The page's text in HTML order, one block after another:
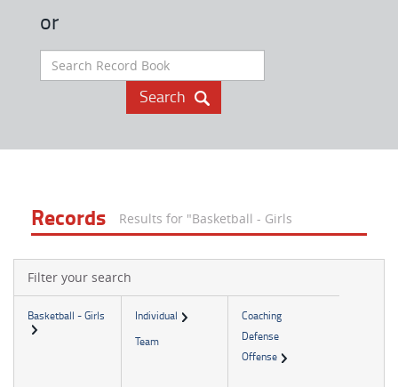
or
Records Results for "Basketball - Girls
Filter your search
Basketball - Girls
Individual
Team
Coaching
Defense
Offense